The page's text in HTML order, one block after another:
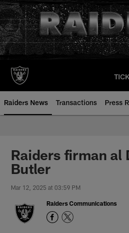
Skip
to
main
content
Raiders News Transactions Press
Raiders firman al
Butler
Mar 12, 2025 at 03:59 PM
Raiders Communications